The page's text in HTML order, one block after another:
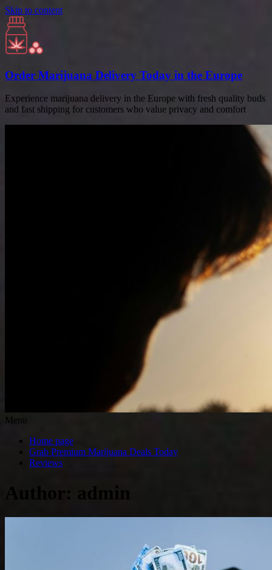
Skip to content
Order Marijuana Delivery Today in the Europe
Experience marijuana delivery in the Europe with fresh quality buds
and fast shipping for customers who value privacy and comfort
Menu
Home page
Grab Premium Marijuana Deals Today
Reviews
Author: admin